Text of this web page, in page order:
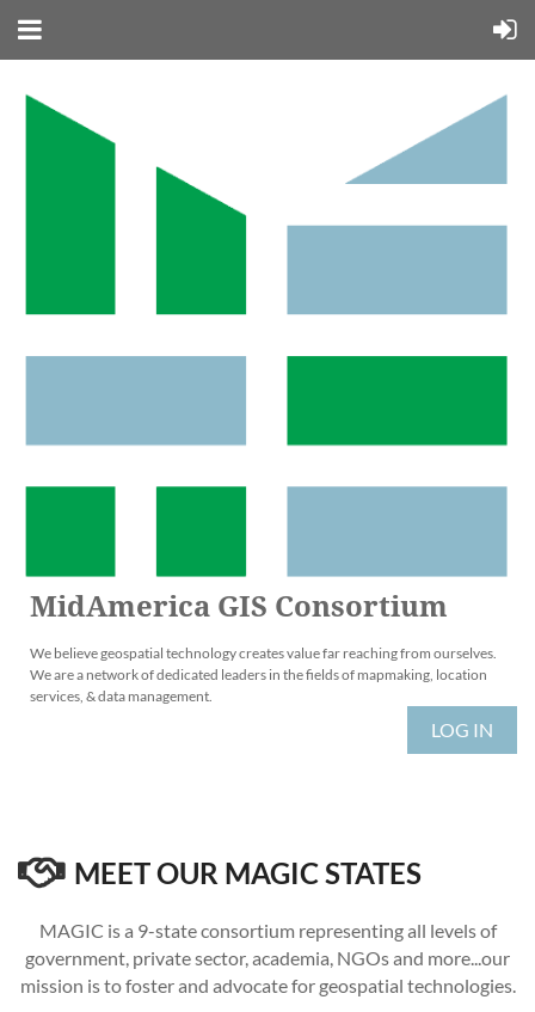
MidAmerica GIS Consortium
We believe geospatial technology creates value far reaching from ourselves.
We are a network of dedicated leaders in the fields of mapmaking, location
services, & data management.
LOG IN
 MEET OUR MAGIC STATES
MAGIC is a 9-state consortium representing all levels of
government, private sector, academia, NGOs and more...our
mission is to foster and advocate for geospatial technologies.